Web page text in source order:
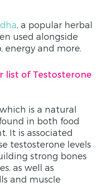
, a popular herbal
used alongside
energy and more.
list of Testosterone
is a natural
in both food
It is associated
testosterone levels
strong bones
as well as
and muscle